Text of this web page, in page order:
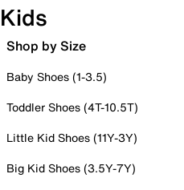
Kids
Shop by Size
Baby Shoes (1-3.5)
Toddler Shoes (4T-10.5T)
Little Kid Shoes (11Y-3Y)
Big Kid Shoes (3.5Y-7Y)